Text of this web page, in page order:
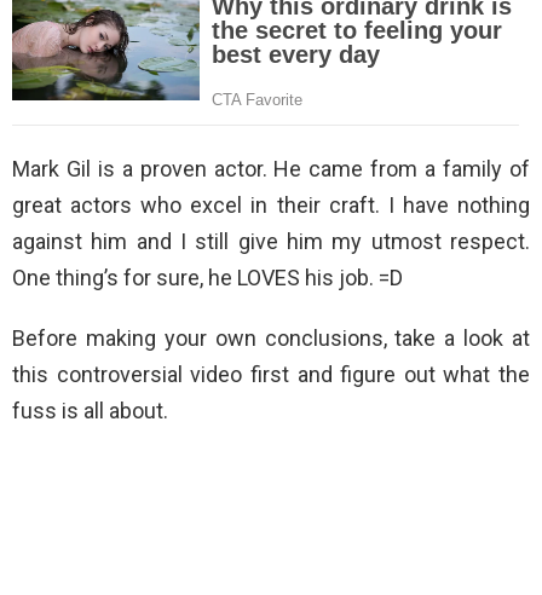
Mark Gil is a proven actor. He came from a family of
great actors who excel in their craft. I have nothing
against him and I still give him my utmost respect.
One thing’s for sure, he LOVES his job. =D
Before making your own conclusions, take a look at
this controversial video first and figure out what the
fuss is all about.